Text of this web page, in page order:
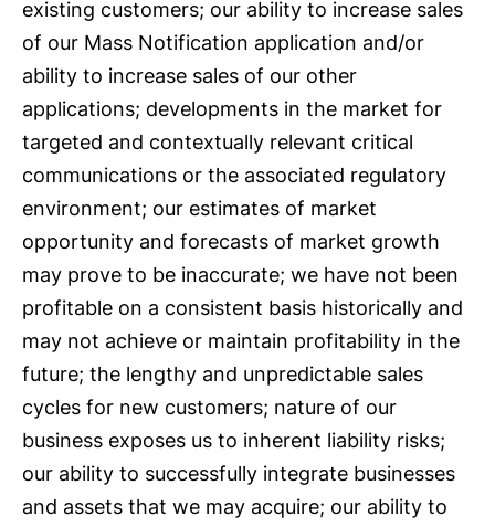
existing customers; our ability to increase sales
of our Mass Notification application and/or
ability to increase sales of our other
applications; developments in the market for
targeted and contextually relevant critical
communications or the associated regulatory
environment; our estimates of market
opportunity and forecasts of market growth
may prove to be inaccurate; we have not been
profitable on a consistent basis historically and
may not achieve or maintain profitability in the
future; the lengthy and unpredictable sales
cycles for new customers; nature of our
business exposes us to inherent liability risks;
our ability to successfully integrate businesses
and assets that we may acquire; our ability to